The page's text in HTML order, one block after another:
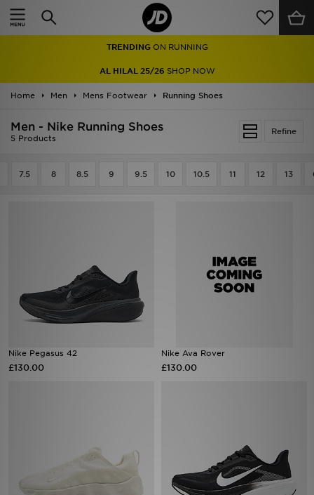
TRENDINGON RUNNING
AL HILAL 25/26 SHOP NOW
Home Men Mens Footwear Running Shoes
Refine
Men - Nike Running Shoes
5 Products
7.5 8 8.5 9 9.5 10 10.5 11 12 13
Nike Pegasus 42
£130.00
Nike Ava Rover
£130.00
Home
Men
Football